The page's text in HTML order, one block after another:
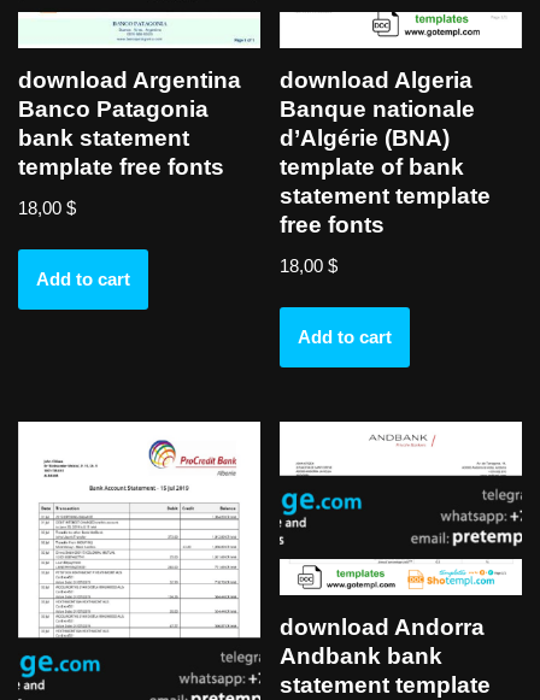
download Argentina
Banco Patagonia
bank statement
template free fonts
18,00 $
Add to cart
download Algeria
Banque nationale
d’Algérie (BNA)
template of bank
statement template
free fonts
18,00$
Add to cart
download Andorra
Andbank bank
statement template